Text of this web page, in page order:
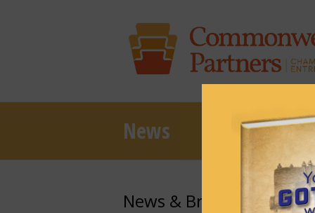
News
News & Brews